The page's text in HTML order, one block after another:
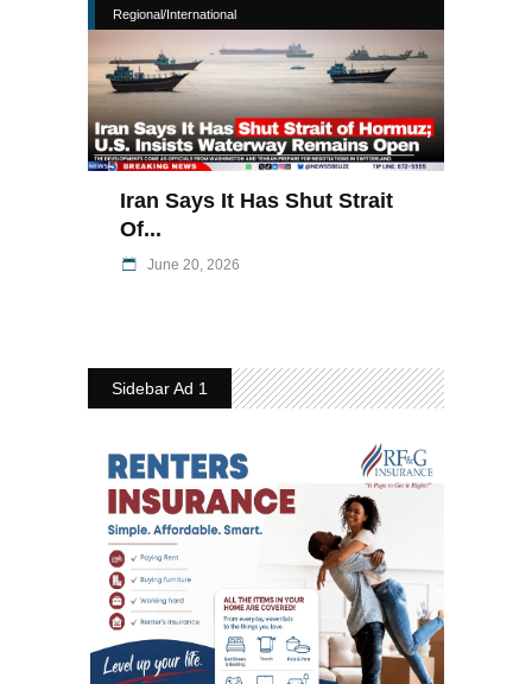
Regional/International
Iran Says It Has Shut Strait
Of...
June 20, 2026
Sidebar Ad 1